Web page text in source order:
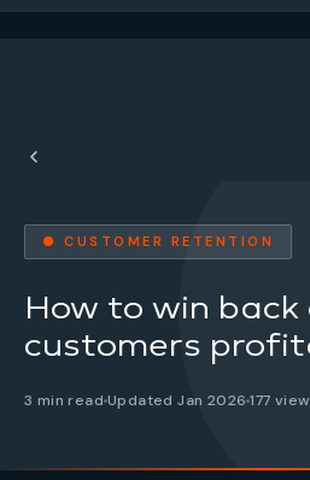
● CUSTOMER RETENTION
How to win back
customers
3 min read Updated Jan 2026177